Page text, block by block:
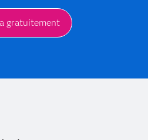
gratuitement